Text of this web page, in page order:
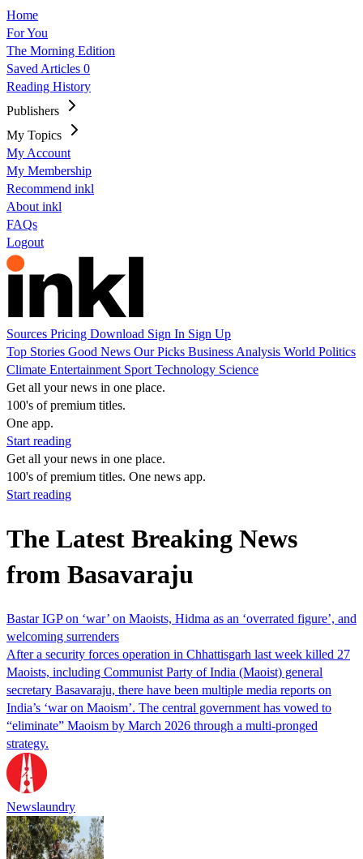
Home
For You
The Morning Edition
Saved Articles 0
Reading History
Publishers
My Topics
My Account
My Membership
Recommend inkl
About inkl
FAQs
Logout
Sources Pricing Download Sign In Sign Up
Top Stories Good News Our Picks Business Analysis World Politics
Climate Entertainment Sport Technology Science
Get all your news in one place.
100's of premium titles.
One app.
Start reading
Get all your news in one place.
100's of premium titles. One news app.
Start reading
The Latest Breaking News
from Basavaraju
Bastar IGP on ‘war’ on Maoists, Hidma as an ‘overrated figure’, and
welcoming surrenders
After a security forces operation in Chhattisgarh last week killed 27
Maoists, including Communist Party of India (Maoist) general
secretary Basavaraju, there have been multiple media reports on
India’s ‘war on Maoism’. The central government has vowed to
“eliminate” Maoism by March 2026 through a multi-pronged
strategy.
Newslaundry